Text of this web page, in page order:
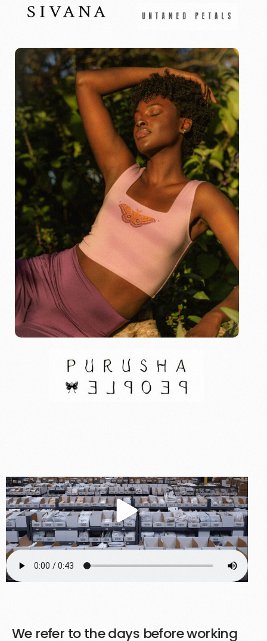
We refer to the days before working